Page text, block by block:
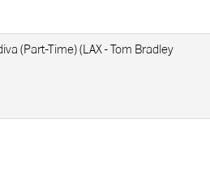
(Part-Time) (LAX - Tom Bradley